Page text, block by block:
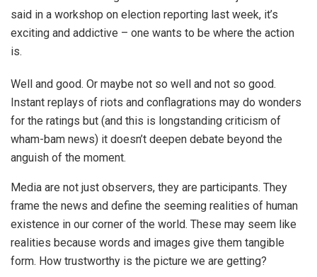
said in a workshop on election reporting last week, it’s
exciting and addictive – one wants to be where the action
is.
Well and good. Or maybe not so well and not so good.
Instant replays of riots and conflagrations may do wonders
for the ratings but (and this is longstanding criticism of
wham-bam news) it doesn’t deepen debate beyond the
anguish of the moment.
Media are not just observers, they are participants. They
frame the news and define the seeming realities of human
existence in our corner of the world. These may seem like
realities because words and images give them tangible
form. How trustworthy is the picture we are getting?